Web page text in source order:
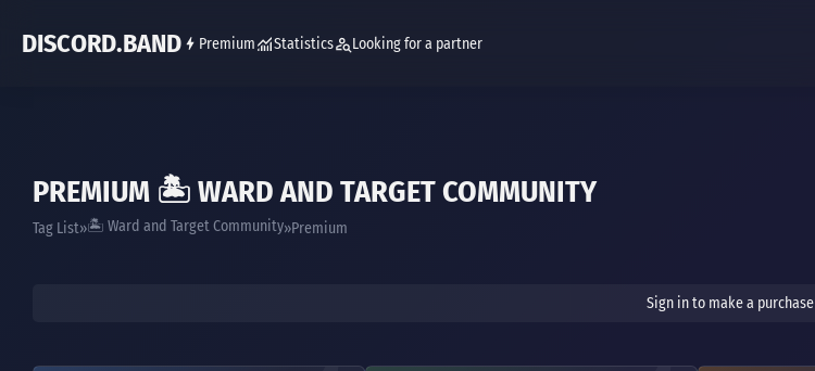
DISCORD.BAND Premium Statistics Looking for a partner
PREMIUM 🏝 WARD AND TARGET COMMUNITY
Tag List 🏝 Ward and Target Community Premium
Sign in to make a purchase